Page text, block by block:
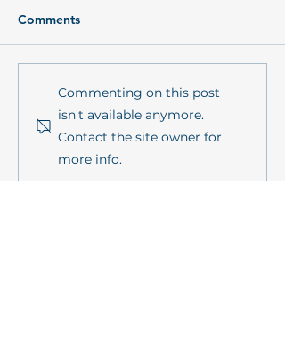
Conceptual background
paper on „Promoting
coastal resilience
through participation
Comments
Commenting on this post
isn't available anymore.
Contact the site owner for
more info.